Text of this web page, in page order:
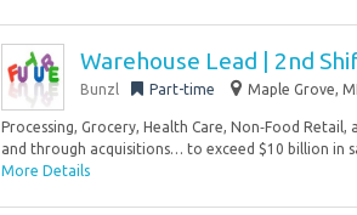
Warehouse Lead | 2nd
Bunzl Part-time Maple Grove,
Processing, Grocery, Health Care, Non‑Food
and through acquisitions… to exceed $10 billion in
More Details